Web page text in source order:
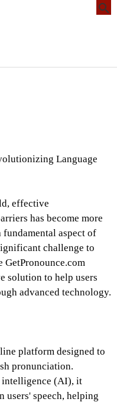
Language
effective
has become more
aspect of
challenge to
GetPronounce.com
solution to help users
advanced technology.
platform designed to
pronunciation.
(AI), it
users' speech, helping